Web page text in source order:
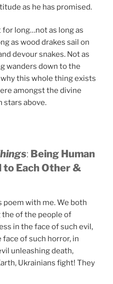
as he has promised.
for long…not as long as
as wood drakes sail on
devour snakes. Not as
wanders down to the
this whole thing exists
amongst the divine
stars above.
: Being Human
to Each Other &
poem with me. We both
of the people of
in the face of such evil,
of such horror, in
unleashing death,
Ukrainians fight! They